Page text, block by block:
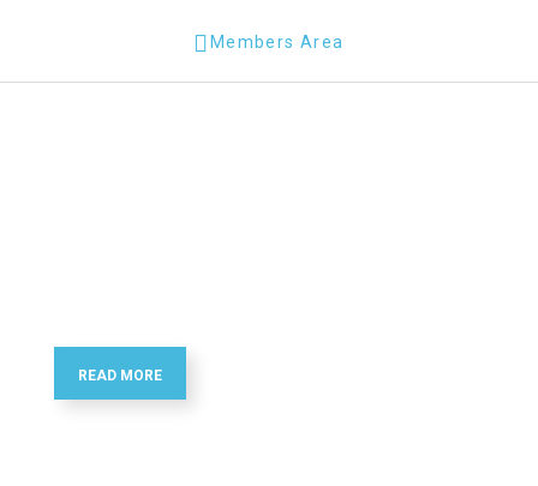
Members Area
READ MORE